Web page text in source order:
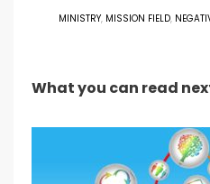
MINISTRY, MISSION FIELD,
What you can read